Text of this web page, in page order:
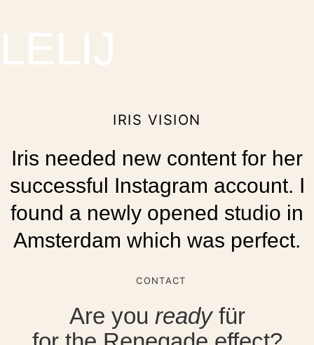
IRIS VISION
Iris needed new content for her
successful Instagram account. I
found a newly opened studio in
Amsterdam which was perfect.
CONTACT
Are you readyfür